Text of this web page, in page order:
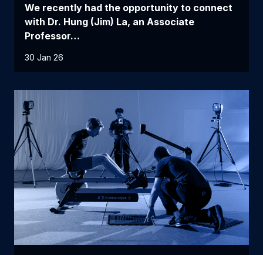
We recently had the opportunity to connect
with Dr. Hung (Jim) La, an Associate
Professor…
30 Jan 26